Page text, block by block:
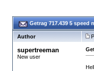
Getrag 717.439 5 speed
Author
supertreeman
New user